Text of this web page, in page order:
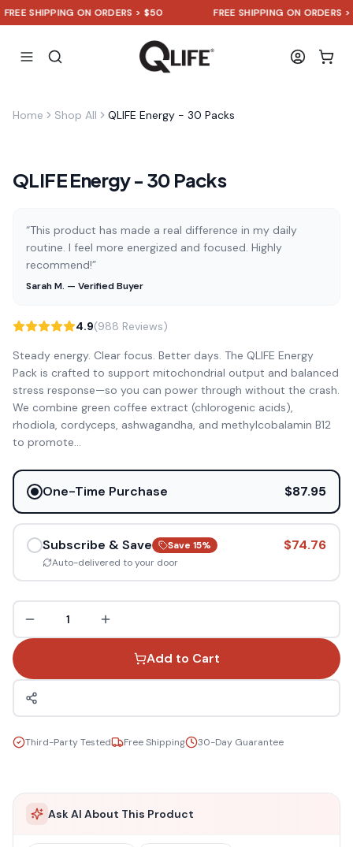
SHIPPING ON ORDERS > $50 FREE SHIPPING ON ORDERS >
Home Shop All QLIFE Energy - 30 Packs
QLIFE Energy - 30 Packs
“This product has made a real difference in my daily
routine. I feel more energized and focused. Highly
recommend!”
Sarah M. — Verified Buyer
4.9(988 Reviews)
Steady energy. Clear focus. Better days. The QLIFE Energy
Pack is crafted to support mitochondrial output and balanced
stress response—so you can power through without the crash.
We combine green coffee extract (chlorogenic acids),
rhodiola, cordyceps, ashwagandha, and methylcobalamin B12
to promote...
One-Time Purchase $87.95
Subscribe & Save Save 15%
Auto-delivered to your door
$74.76
1
Add to Cart
Third-Party Tested Free Shipping 30-Day Guarantee
Ask AI About This Product